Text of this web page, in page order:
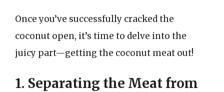
Once you’ve successfully cracked the
coconut open, it’s time to delve into the
juicy part—getting the coconut meat out!
1. Separating the Meat from